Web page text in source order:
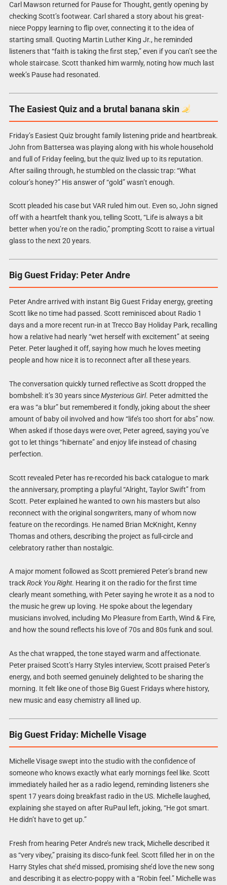
Carl Mawson returned for Pause for Thought, gently opening by
checking Scott’s footwear. Carl shared a story about his great-
niece Poppy learning to flip over, connecting it to the idea of
starting small. Quoting Martin Luther King Jr., he reminded
listeners that “faith is taking the first step,” even if you can’t see the
whole staircase. Scott thanked him warmly, noting how much last
week’s Pause had resonated.
The Easiest Quiz and a brutal banana skin
Friday’s Easiest Quiz brought family listening pride and heartbreak.
John from Battersea was playing along with his whole household
and full of Friday feeling, but the quiz lived up to its reputation.
After sailing through, he stumbled on the classic trap: “What
colour’s honey?” His answer of “gold” wasn’t enough.
Scott pleaded his case but VAR ruled him out. Even so, John signed
off with a heartfelt thank you, telling Scott, “Life is always a bit
better when you’re on the radio,” prompting Scott to raise a virtual
glass to the next 20 years.
Big Guest Friday: Peter Andre
Peter Andre arrived with instant Big Guest Friday energy, greeting
Scott like no time had passed. Scott reminisced about Radio 1
days and a more recent run-in at Trecco Bay Holiday Park, recalling
how a relative had nearly “wet herself with excitement” at seeing
Peter. Peter laughed it off, saying how much he loves meeting
people and how nice it is to reconnect after all these years.
The conversation quickly turned reflective as Scott dropped the
bombshell: it’s 30 years sinceMysterious Girl. Peter admitted the
era was “a blur” but remembered it fondly, joking about the sheer
amount of baby oil involved and how “life’s too short for abs” now.
When asked if those days were over, Peter agreed, saying you’ve
got to let things “hibernate” and enjoy life instead of chasing
perfection.
Scott revealed Peter has re-recorded his back catalogue to mark
the anniversary, prompting a playful “Alright, Taylor Swift” from
Scott. Peter explained he wanted to own his masters but also
reconnect with the original songwriters, many of whom now
feature on the recordings. He named Brian McKnight, Kenny
Thomas and others, describing the project as full-circle and
celebratory rather than nostalgic.
A major moment followed as Scott premiered Peter’s brand new
trackRock You Right. Hearing it on the radio for the first time
clearly meant something, with Peter saying he wrote it as a nod to
the music he grew up loving. He spoke about the legendary
musicians involved, including Mo Pleasure from Earth, Wind & Fire,
and how the sound reflects his love of 70s and 80s funk and soul.
As the chat wrapped, the tone stayed warm and affectionate.
Peter praised Scott’s Harry Styles interview, Scott praised Peter’s
energy, and both seemed genuinely delighted to be sharing the
morning. It felt like one of those Big Guest Fridays where history,
new music and easy chemistry all lined up.
Big Guest Friday: Michelle Visage
Michelle Visage swept into the studio with the confidence of
someone who knows exactly what early mornings feel like. Scott
immediately hailed her as a radio legend, reminding listeners she
spent 17 years doing breakfast radio in the US. Michelle laughed,
explaining she stayed on after RuPaul left, joking, “He got smart.
He didn’t have to get up.”
Fresh from hearing Peter Andre’s new track, Michelle described it
as “very vibey,” praising its disco-funk feel. Scott filled her in on the
Harry Styles chat she’d missed, promising she’d love the new song
and describing it as electro-poppy with a “Robin feel.” Michelle was